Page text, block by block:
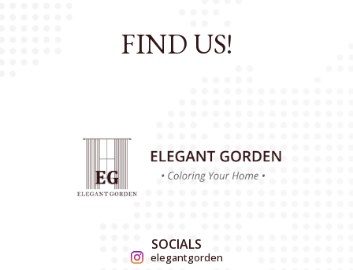
FIND US!
SOCIALS
elegantgorden